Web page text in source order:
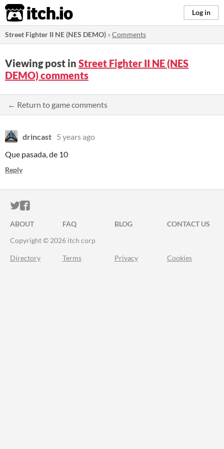
itch.io Log in
Street Fighter II NE (NES DEMO) »Comments
Viewing post in Street Fighter II NE (NES
DEMO) comments
← Return to game comments
drincast 5 years ago
Que pasada, de 10
Reply
ITCH.IO ON TWITTER
ITCH.IO ON FACEBOOK
ABOUT FAQ BLOG
CONTACT US
Copyright © 2026 itch corp
Directory Terms Privacy Cookies